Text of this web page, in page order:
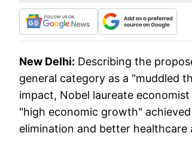
New Delhi: Describing the
general category as a "muddled
impact, Nobel laureate
"high economic growth"
elimination and better healthcare